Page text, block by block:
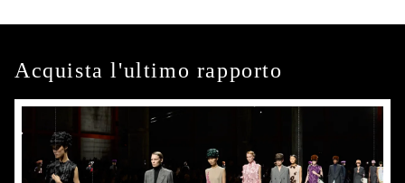
Acquista l'ultimo rapporto